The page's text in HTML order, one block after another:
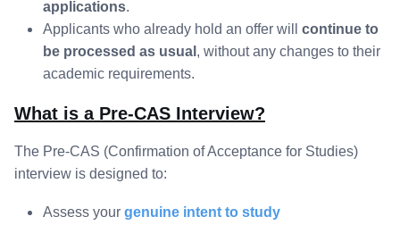
applications.
Applicants who already hold an offer will continue to
be processed as usual , without any changes to their
academic requirements.
What is a Pre-CAS Interview?
The Pre-CAS (Confirmation of Acceptance for Studies)
interview is designed to:
Assess your genuine intent to study